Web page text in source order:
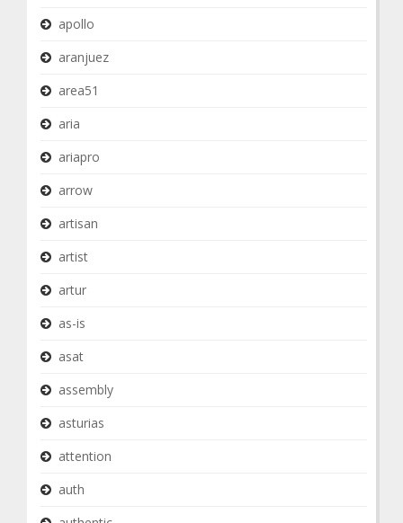
apollo
aranjuez
area51
aria
ariapro
arrow
artisan
artist
artur
as-is
asat
assembly
asturias
attention
auth